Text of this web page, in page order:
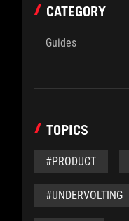
CATEGORY
Guides
TOPICS
#PRODUCT
#UNDERVOLTING